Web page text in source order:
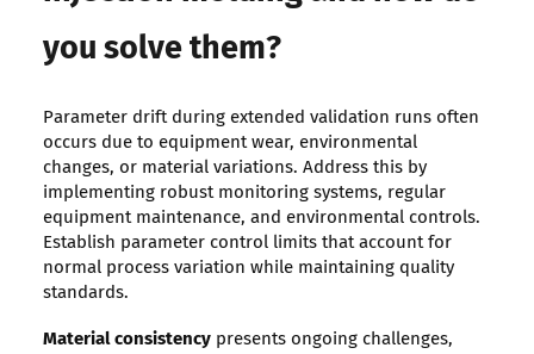
you solve them?
Parameter drift during extended validation runs often
occurs due to equipment wear, environmental
changes, or material variations. Address this by
implementing robust monitoring systems, regular
equipment maintenance, and environmental controls.
Establish parameter control limits that account for
normal process variation while maintaining quality
standards.
Material consistencypresents ongoing challenges,